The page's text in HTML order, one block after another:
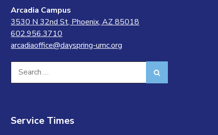
Arcadia Campus
3530 N 32nd St, Phoenix, AZ 85018
602.956.3710
arcadiaoffice@dayspring-umc.org
Search
for:
Service Times